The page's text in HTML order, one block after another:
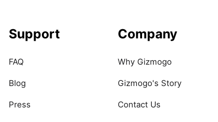
Support
FAQ
Blog
Press
Company
Why Gizmogo
Gizmogo's Story
Contact Us